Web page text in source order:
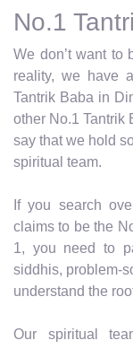
No.1
We don’t want to
reality, we have
Tantrik Baba in
other No.1 Tantrik
say that we hold
spiritual team.
If you search
claims to be the
1, you need to
siddhis, problem-
understand the
Our spiritual